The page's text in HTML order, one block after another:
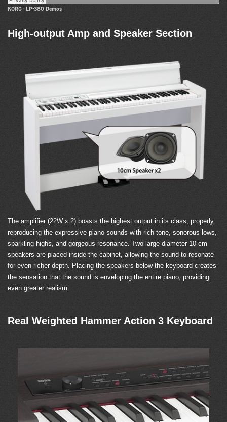
KORG · LP-380 Demos
High-output Amp and Speaker Section
The amplifier (22W x 2) boasts the highest output in its class, properly
reproducing the expressive piano sounds with rich tone, sonorous lows,
sparkling highs, and gorgeous resonance. Two large-diameter 10 cm
speakers are placed inside the cabinet, allowing the sound to resonate
for even richer depth. Placing the speakers below the keyboard creates
the sensation that the sound is enveloping the entire piano, providing
even greater realism.
Real Weighted Hammer Action 3 Keyboard